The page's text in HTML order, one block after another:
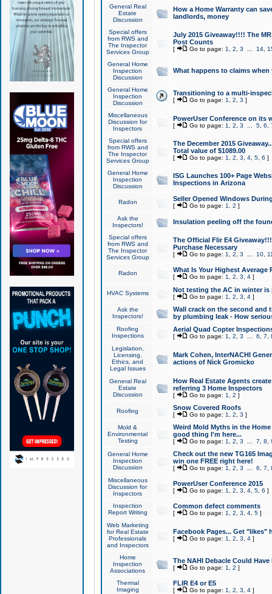
General Real
Estate
Discussion
How a Home Warranty can
landlords, money
Special offers
from RWS and
The Inspector
Services Group
July 2015 Giveaway!!!! The
Post Counts
[ Go to page: 1 2 3 14,
General Home
Inspection
Discussion
What happens to claims
General Home
Inspection
Discussion
Transitioning to a multi-
[ Go to page: 1 2 3 ]
Miscellaneous
Discussion for
Inspectors
PowerUser Conference on its
[ Go to page: 1 2 3 5, 6
Special offers
from RWS and
The Inspector
Services Group
The December 2015
Total value of $1089.00
[ Go to page: 1 2 3 4, 5, 6 ]
General Home
Inspection
Discussion
ISG Launches 100+ Page
Inspections in Arizona
Radon Seller Opened Windows
[ Go to page: 1 2 ]
Ask the
Inspectors!
Insulation peeling off the
Special offers
from RWS and
The Inspector
Services Group
The Official Flir E4
Purchase Necessary
[ Go to page: 1 2 3 10,
Radon What Is Your Highest Average
[ Go to page: 1 2 3 4]
HVAC Systems Not testing the AC in winter
[ Go to page: 1 2 3 4]
Ask the
Inspectors!
Wall crack on the second and
by plumbing leak - How
Roofing
Inspections
Aerial Quad Copter
[ Go to page: 1 2 3 6 7
Legislation,
Licensing,
Ethics, and
Legal Issues
Mark Cohen, InterNACHI
actions of Nick Gromicko
General Real
Estate
Discussion
How Real Estate Agents
referring 3 Home Inspectors
[ Go to page: 1 2 ]
Roofing Snow Covered Roofs
[ Go to page: 1 2 3 ]
Mold &
Environmental
Testing
Weird Mold Myths in the
good thing I'm here...
[ Go to page: 1 2 3 7 8
General Home
Inspection
Discussion
Check out the new TG165
win one FREE right here!
[ Go to page: 1 2 3 6 7
Miscellaneous
Discussion for
Inspectors
PowerUser Conference 2015
[ Go to page: 1 2 3 4, 5, 6 ]
Inspection
Report Writing
Common defect comments
[ Go to page: 1 2 3 4, 5]
Web Marketing
for Real Estate
Professionals
and Inspectors
Facebook Pages... Get "likes"
[ Go to page: 1 2 3 4]
Home
Inspection
Associations
The NAHI Debacle Could
[ Go to page: 1 2 ]
Thermal
Imaging
FLIR E4 or E5
[ Go to page: 1 2 3 4]